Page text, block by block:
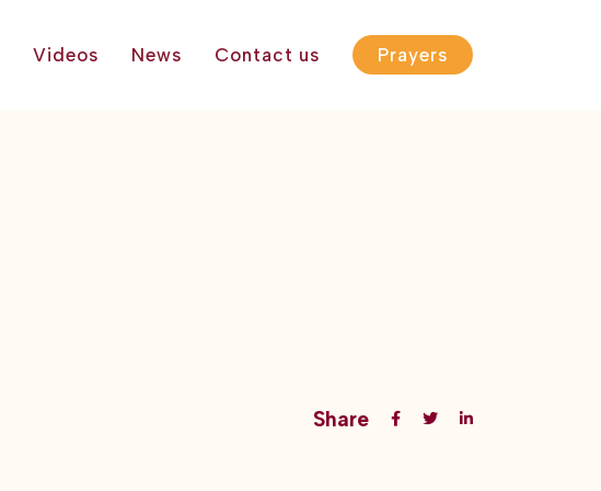
Videos News Contact us Prayers
Share